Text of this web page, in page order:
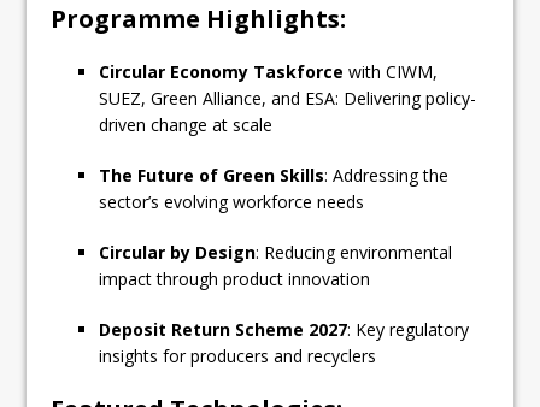
Programme Highlights:
Circular Economy Taskforce with CIWM,
SUEZ, Green Alliance, and ESA: Delivering policy-
driven change at scale
The Future of Green Skills: Addressing the
sector’s evolving workforce needs
Circular by Design: Reducing environmental
impact through product innovation
Deposit Return Scheme 2027: Key regulatory
insights for producers and recyclers